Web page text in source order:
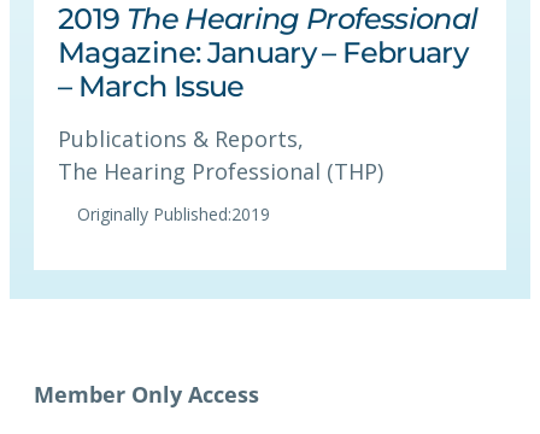
2019 The Hearing Professional
Magazine: January – February
– March Issue
Publications & Reports,
The Hearing Professional (THP)
Originally Published:2019